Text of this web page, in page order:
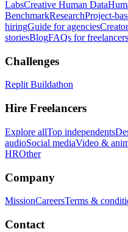
LabsCreative Human Data
BenchmarkResearchProject-
hiringGuide for agencies
storiesBlogFAQs for freelancers
Challenges
Replit Buildathon
Hire Freelancers
Explore allTop independents
audioSocial mediaVideo &
HROther
Company
MissionCareersTerms &
Contact